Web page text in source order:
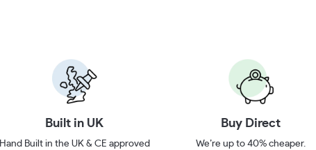
Built in UK
Hand Built in the UK & CE approved
Buy Direct
We’re up to 40% cheaper.